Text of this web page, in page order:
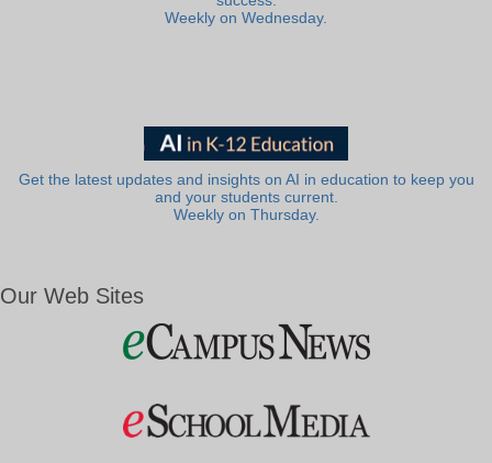
Weekly on Wednesday.
Get the latest updates and insights on AI in education to keep you
and your students current.
Weekly on Thursday.
Our Web Sites